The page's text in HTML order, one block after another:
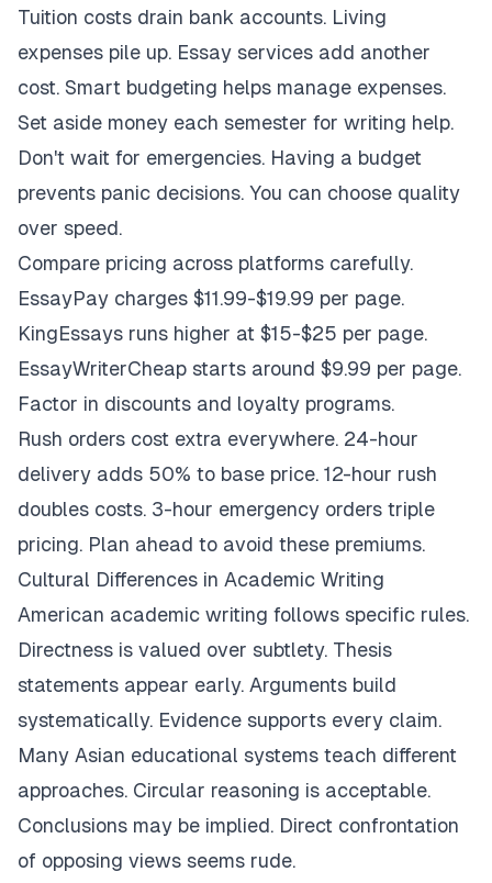
Tuition costs drain bank accounts. Living
expenses pile up. Essay services add another
cost. Smart budgeting helps manage expenses.
Set aside money each semester for writing help.
Don't wait for emergencies. Having a budget
prevents panic decisions. You can choose quality
over speed.
Compare pricing across platforms carefully.
EssayPay charges $11.99-$19.99 per page.
KingEssays runs higher at $15-$25 per page.
EssayWriterCheap starts around $9.99 per page.
Factor in discounts and loyalty programs.
Rush orders cost extra everywhere. 24-hour
delivery adds 50% to base price. 12-hour rush
doubles costs. 3-hour emergency orders triple
pricing. Plan ahead to avoid these premiums.
Cultural Differences in Academic Writing
American academic writing follows specific rules.
Directness is valued over subtlety. Thesis
statements appear early. Arguments build
systematically. Evidence supports every claim.
Many Asian educational systems teach different
approaches. Circular reasoning is acceptable.
Conclusions may be implied. Direct confrontation
of opposing views seems rude.